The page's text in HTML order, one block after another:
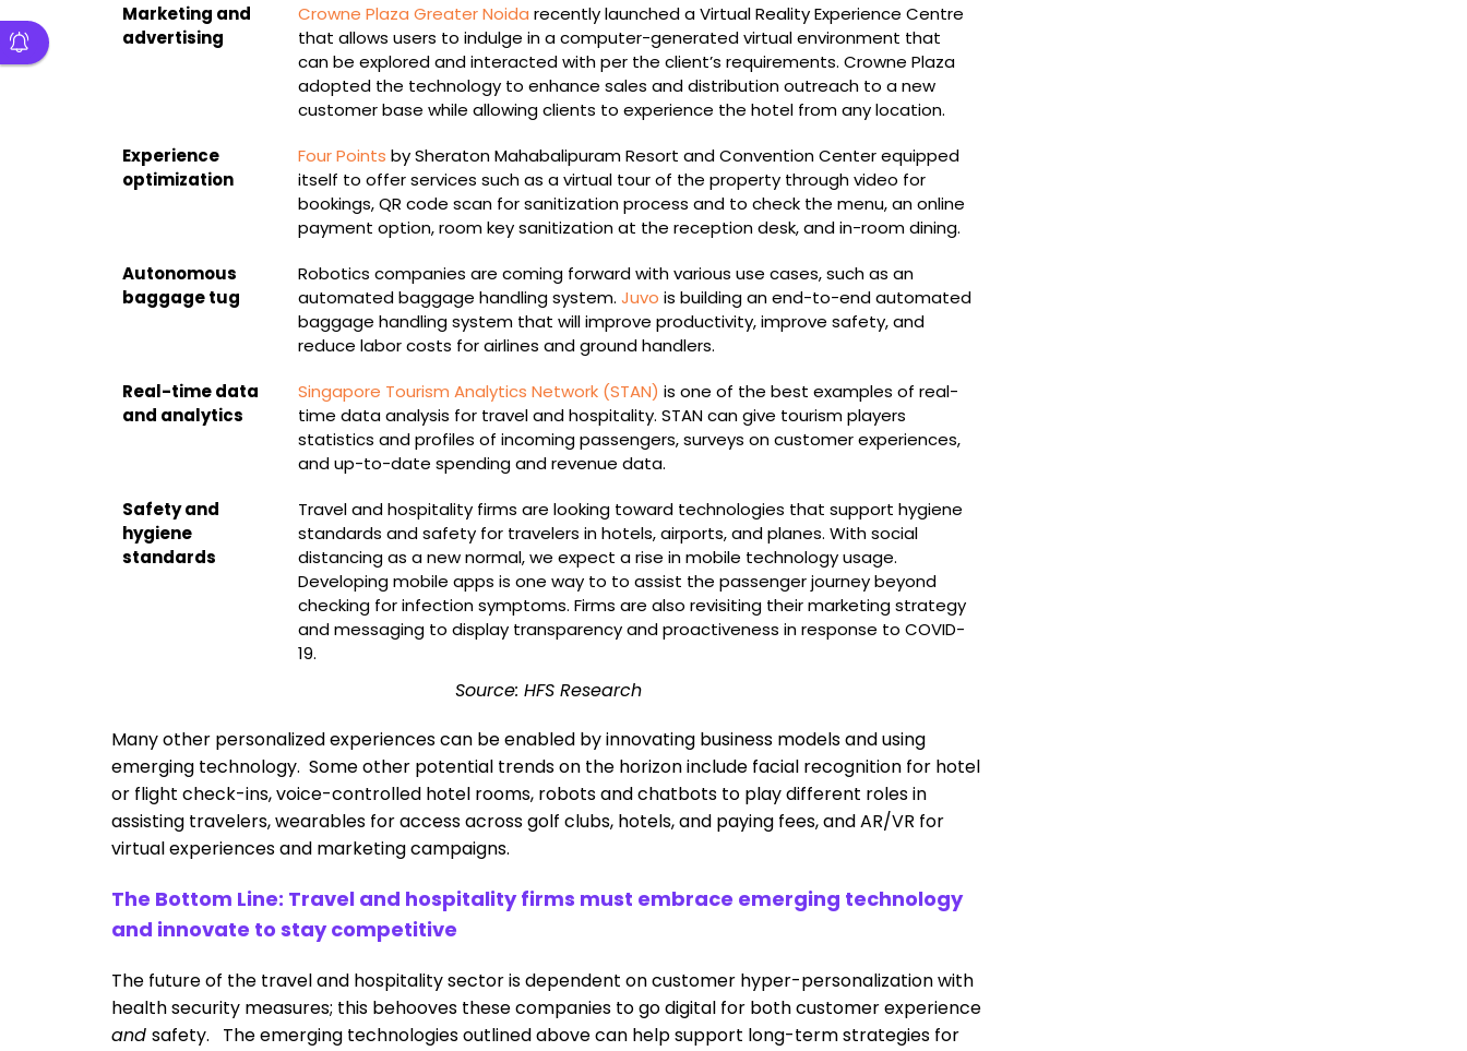
Marketing and
advertising
Crowne Plaza Greater Noida recently launched a Virtual Reality Experience Centre
that allows users to indulge in a computer-generated virtual environment that
can be explored and interacted with per the client’s requirements. Crowne Plaza
adopted the technology to enhance sales and distribution outreach to a new
customer base while allowing clients to experience the hotel from any location.
Experience
optimization
Four Points by Sheraton Mahabalipuram Resort and Convention Center equipped
itself to offer services such as a virtual tour of the property through video for
bookings, QR code scan for sanitization process and to check the menu, an online
payment option, room key sanitization at the reception desk, and in-room dining.
Autonomous
baggage tug
Robotics companies are coming forward with various use cases, such as an
automated baggage handling system. Juvo is building an end-to-end automated
baggage handling system that will improve productivity, improve safety, and
reduce labor costs for airlines and ground handlers.
Real-time data
and analytics
Singapore Tourism Analytics Network (STAN) is one of the best examples of real-
time data analysis for travel and hospitality. STAN can give tourism players
statistics and profiles of incoming passengers, surveys on customer experiences,
and up-to-date spending and revenue data.
Safety and
hygiene
standards
Travel and hospitality firms are looking toward technologies that support hygiene
standards and safety for travelers in hotels, airports, and planes. With social
distancing as a new normal, we expect a rise in mobile technology usage.
Developing mobile apps is one way to to assist the passenger journey beyond
checking for infection symptoms. Firms are also revisiting their marketing strategy
and messaging to display transparency and proactiveness in response to COVID-
19.
Source: HFS Research
Many other personalized experiences can be enabled by innovating business models and using
emerging technology. Some other potential trends on the horizon include facial recognition for hotel
or flight check-ins, voice-controlled hotel rooms, robots and chatbots to play different roles in
assisting travelers, wearables for access across golf clubs, hotels, and paying fees, and AR/VR for
virtual experiences and marketing campaigns.
The Bottom Line: Travel and hospitality firms must embrace emerging technology
and innovate to stay competitive
The future of the travel and hospitality sector is dependent on customer hyper-personalization with
health security measures; this behooves these companies to go digital for both customer experience
and safety. The emerging technologies outlined above can help support long-term strategies for